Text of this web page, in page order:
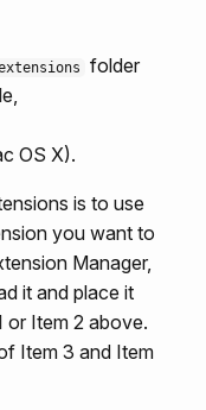
folder
OS X).
is to use
you want to
Manager,
it and place it
or Item 2 above.
Item 3 and Item